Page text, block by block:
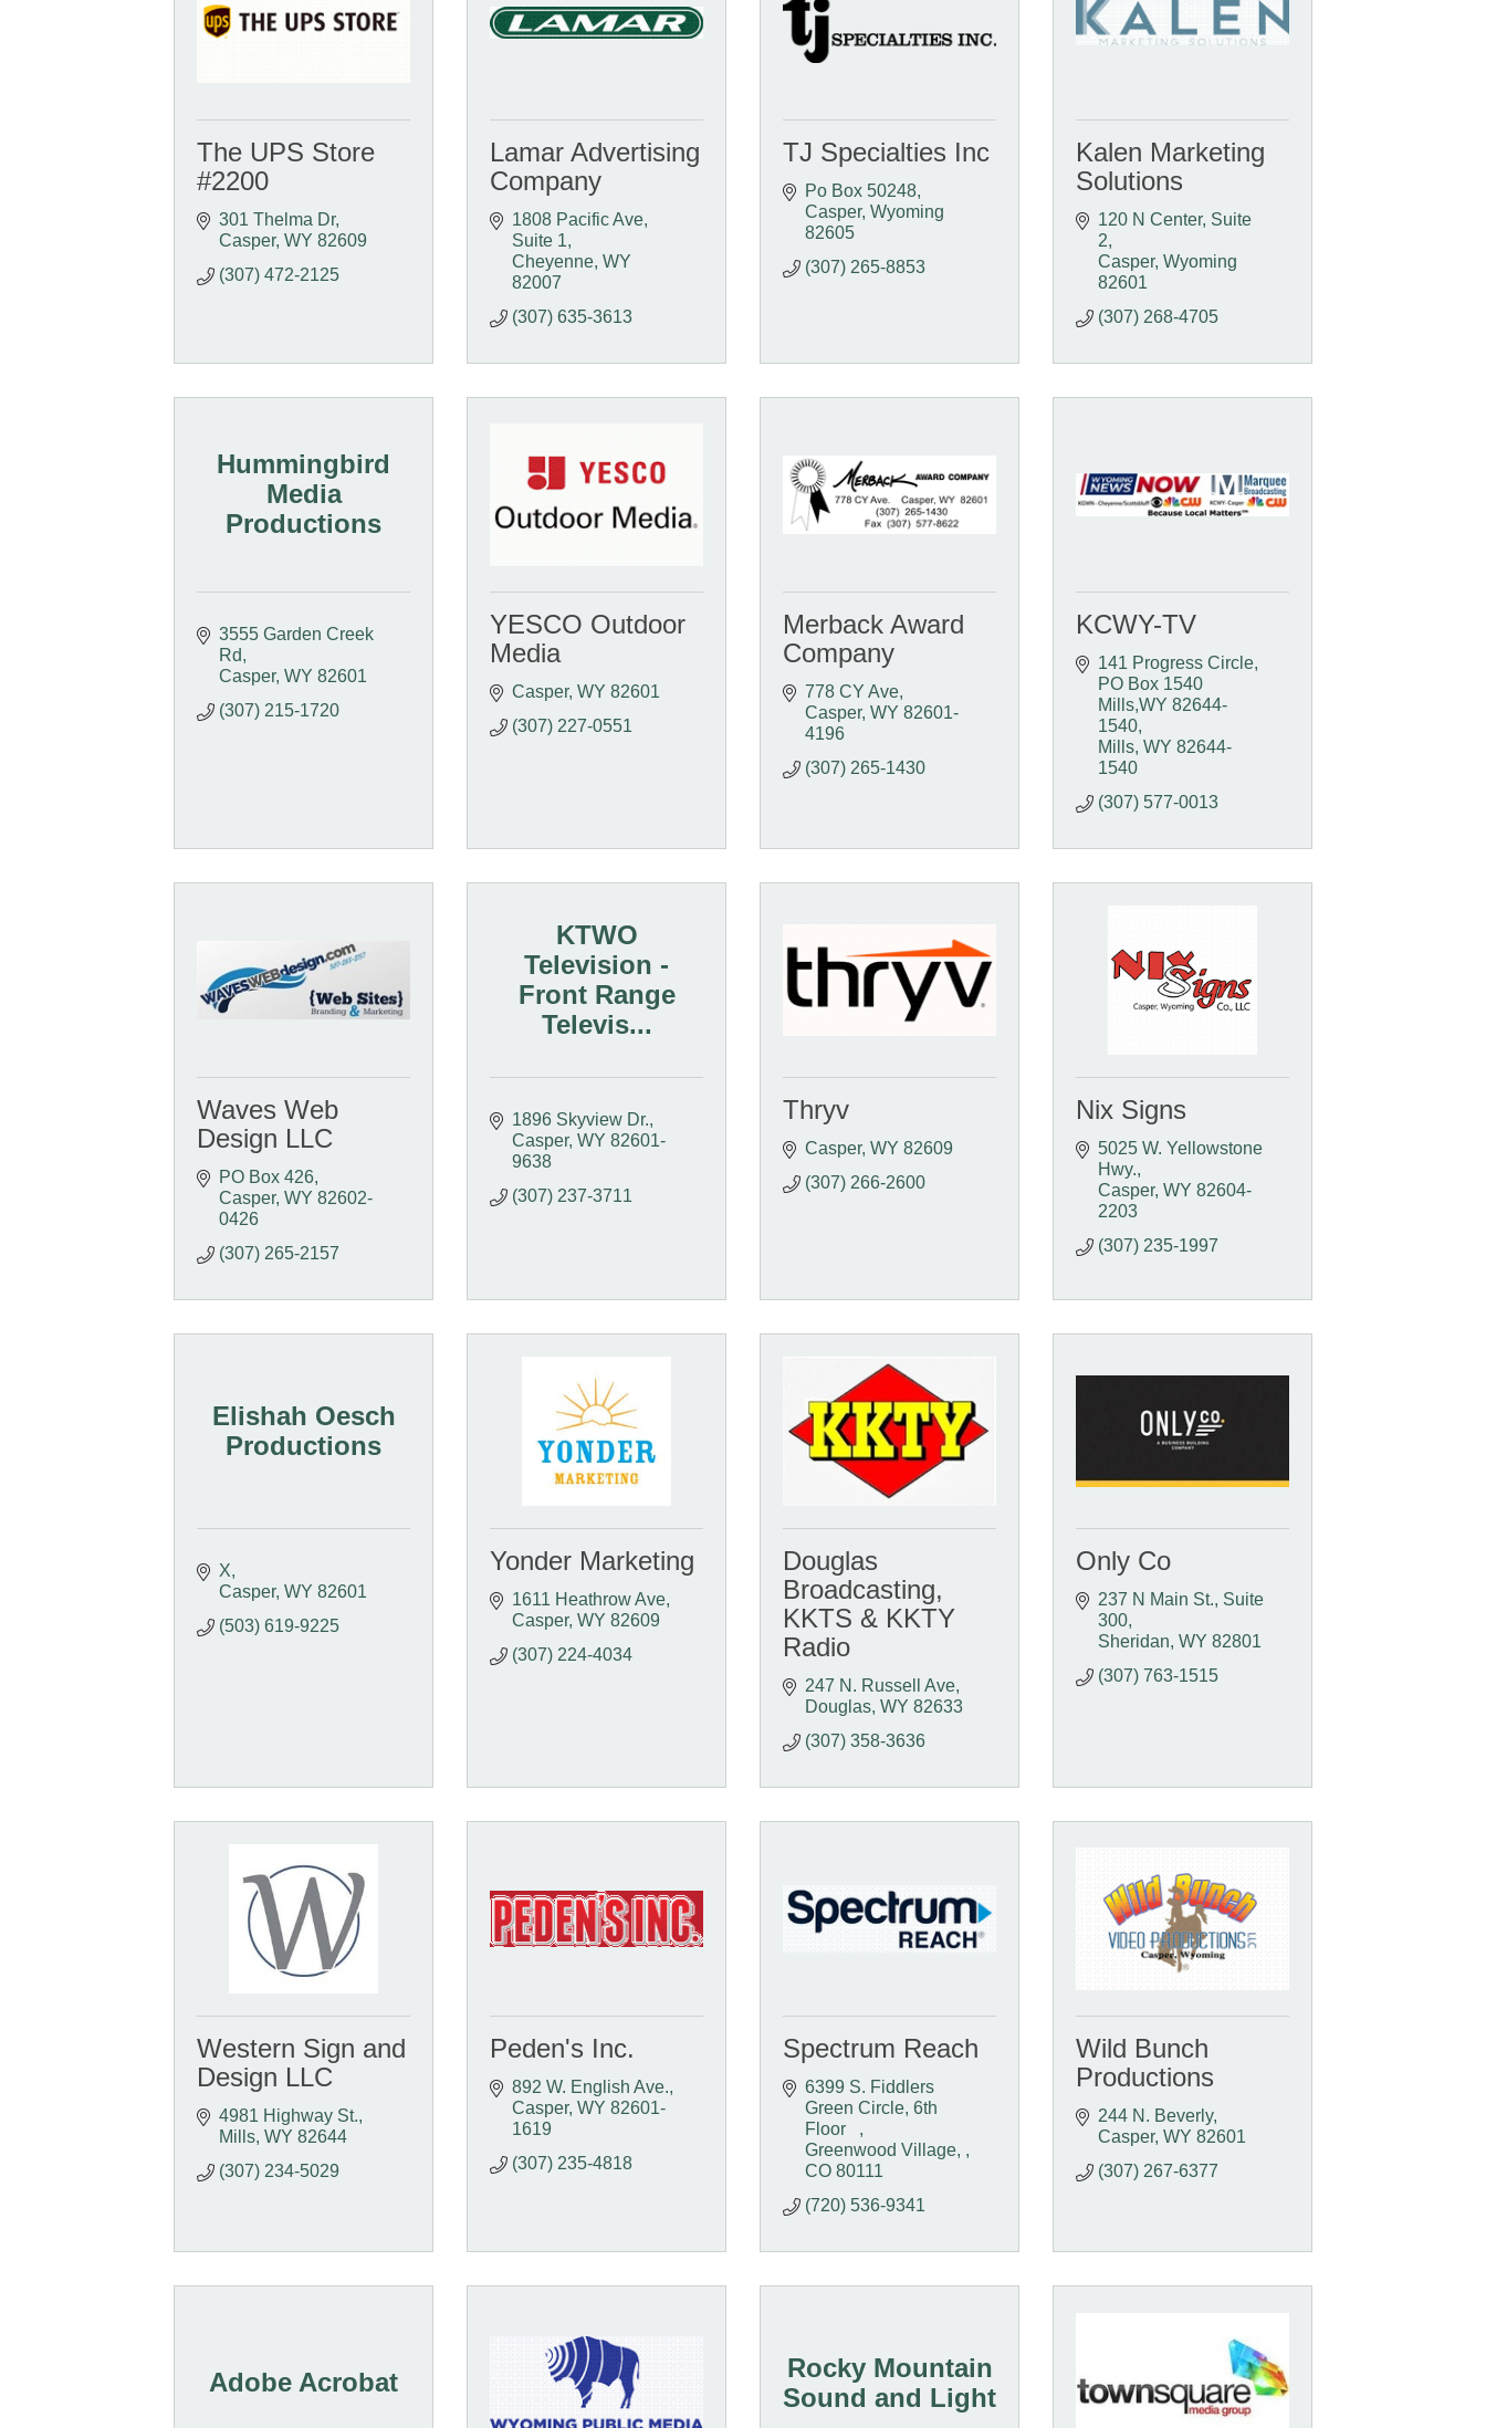
The UPS Store
#2200
301 Thelma Dr
Casper WY 82609
(307) 472-2125
Lamar Advertising
Company
1808 Pacific Ave
Suite 1
Cheyenne WY
82007
(307) 635-3613
TJ Specialties Inc
Po Box 50248
Casper Wyoming
82605
(307) 265-8853
Kalen Marketing
Solutions
120 N Center Suite
2
Casper Wyoming
82601
(307) 268-4705
Hummingbird
Media
Productions
3555 Garden Creek
Rd
Casper WY 82601
(307) 215-1720
YESCO Outdoor
Media
Casper WY 82601
(307) 227-0551
Merback Award
Company
778 CY Ave
Casper WY 82601-
4196
(307) 265-1430
KCWY-TV
141 Progress Circle
PO Box 1540
Mills,WY 82644-
1540
Mills WY 82644-
1540
(307) 577-0013
Waves Web
Design LLC
PO Box 426
Casper WY 82602-
0426
(307) 265-2157
KTWO
Television -
Front Range
Televis...
1896 Skyview Dr.
Casper WY 82601-
9638
(307) 237-3711
Thryv
Casper WY 82609
(307) 266-2600
Nix Signs
5025 W. Yellowstone
Hwy.
Casper WY 82604-
2203
(307) 235-1997
Elishah Oesch
Productions
X
Casper WY 82601
(503) 619-9225
Yonder Marketing
1611 Heathrow Ave
Casper WY 82609
(307) 224-4034
Douglas
Broadcasting,
KKTS & KKTY
Radio
247 N. Russell Ave
Douglas WY 82633
(307) 358-3636
Only Co
237 N Main St. Suite
300
Sheridan WY 82801
(307) 763-1515
Western Sign and
Design LLC
4981 Highway St.
Mills WY 82644
(307) 234-5029
Peden's Inc.
892 W. English Ave.
Casper WY 82601-
1619
(307) 235-4818
Spectrum Reach
6399 S. Fiddlers
Green Circle, 6th
Floor
Greenwood Village,
CO 80111
(720) 536-9341
Wild Bunch
Productions
244 N. Beverly
Casper WY 82601
(307) 267-6377
Adobe Acrobat
Rocky Mountain
Sound and Light